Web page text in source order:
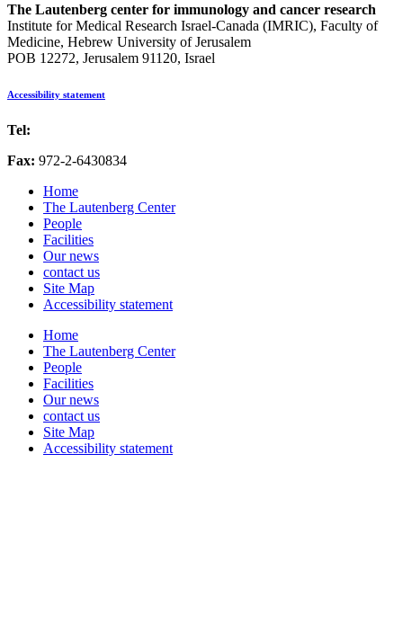
The Lautenberg center for immunology and cancer research
Institute for Medical Research Israel-Canada (IMRIC), Faculty of
Medicine, Hebrew University of Jerusalem
POB 12272, Jerusalem 91120, Israel
Accessibility statement
Tel:
Fax: 972-2-6430834
Home
The Lautenberg Center
People
Facilities
Our news
contact us
Site Map
Accessibility statement
Home
The Lautenberg Center
People
Facilities
Our news
contact us
Site Map
Accessibility statement